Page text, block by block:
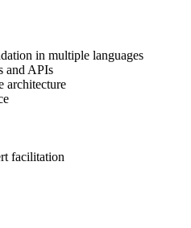
in multiple languages
and APIs
architecture
facilitation